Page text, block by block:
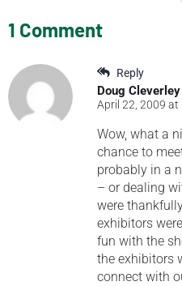
1 Comment
Reply
Doug Cleverley
April 22, 2009 at
Wow, what a
chance to
probably in a
– or dealing
were
exhibitors
fun with the
the exhibitors
connect with